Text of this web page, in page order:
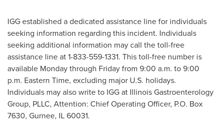
IGG established a dedicated assistance line for individuals
seeking information regarding this incident. Individuals
seeking additional information may call the toll-free
assistance line at 1-833-559-1331. This toll-free number is
available Monday through Friday from 9:00 a.m. to 9:00
p.m. Eastern Time, excluding major U.S. holidays.
Individuals may also write to IGG at Illinois Gastroenterology
Group, PLLC, Attention: Chief Operating Officer, P.O. Box
7630, Gurnee, IL60031.